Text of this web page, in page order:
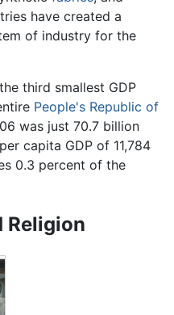
have created a
of industry for the
third smallest GDP
People's Republic of
was just 70.7 billion
capita GDP of 11,784
0.3 percent of the
Religion